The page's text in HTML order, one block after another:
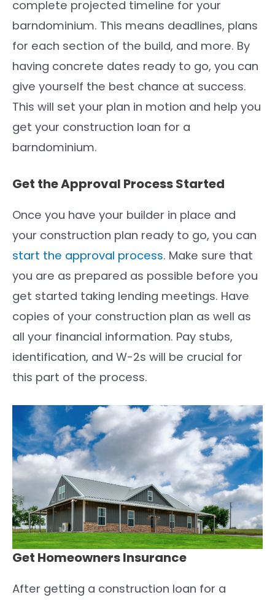
complete projected timeline for your
barndominium. This means deadlines, plans
for each section of the build, and more. By
having concrete dates ready to go, you can
give yourself the best chance at success.
This will set your plan in motion and help you
get your construction loan for a
barndominium.
Get the Approval Process Started
Once you have your builder in place and
your construction plan ready to go, you can
start the approval process. Make sure that
you are as prepared as possible before you
get started taking lending meetings. Have
copies of your construction plan as well as
all your financial information. Pay stubs,
identification, and W-2s will be crucial for
this part of the process.
Get Homeowners Insurance
After getting a construction loan for a